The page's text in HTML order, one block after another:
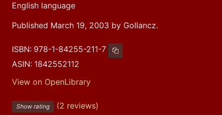
English language
Published March 19, 2003 by Gollancz.
ISBN: 978-1-84255-211-7 Copy ISBN
ASIN: 1842552112
View on OpenLibrary
Show rating
(2 reviews)